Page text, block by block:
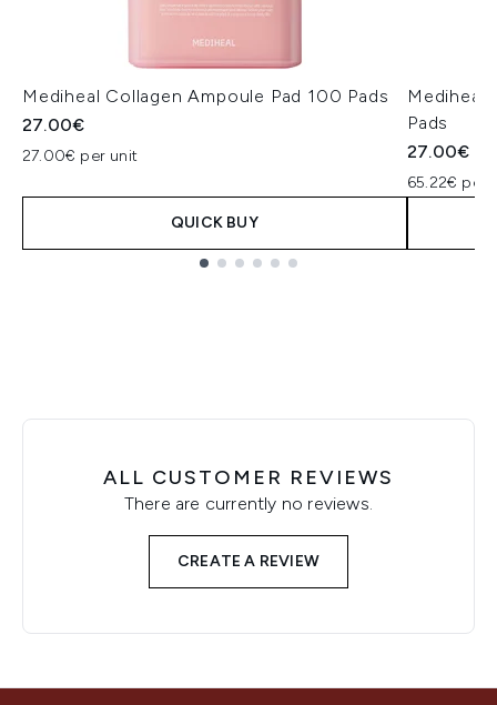
Mediheal Collagen Ampoule Pad 100 Pads
27.00€
27.00€ per unit
QUICK BUY
Mediheal
Pads
27.00€
65.22€ per
ALL CUSTOMER REVIEWS
There are currently no reviews.
CREATE A REVIEW